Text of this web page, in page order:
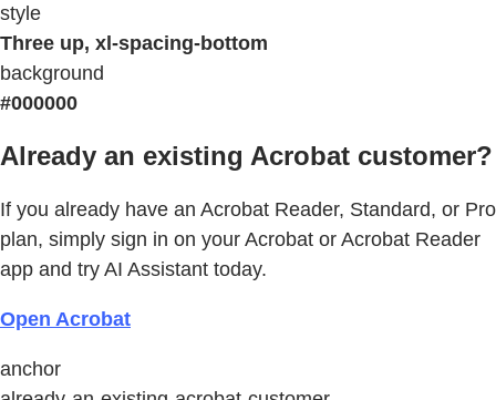
style
Three up, xl-spacing-bottom
background
#000000
Already an existing Acrobat customer?
If you already have an Acrobat Reader, Standard, or Pro
plan, simply sign in on your Acrobat or Acrobat Reader
app and try AI Assistant today.
Open Acrobat
anchor